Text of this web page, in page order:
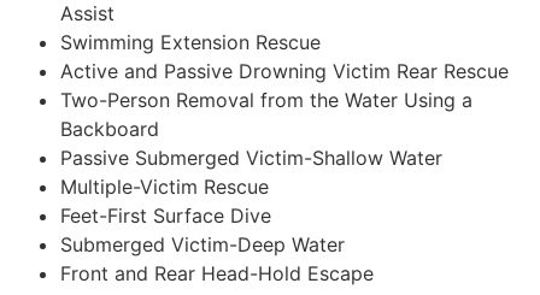
Assist
Swimming Extension Rescue
Active and Passive Drowning Victim Rear Rescue
Two-Person Removal from the Water Using a
Backboard
Passive Submerged Victim-Shallow Water
Multiple-Victim Rescue
Feet-First Surface Dive
Submerged Victim-Deep Water
Front and Rear Head-Hold Escape